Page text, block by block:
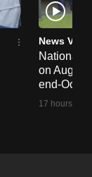
News
National
on Aug
end-
17 hours ago